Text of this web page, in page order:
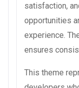
satisfaction,
opportunities
experience.
ensures
This theme